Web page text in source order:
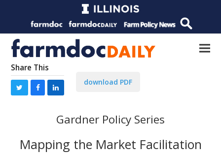
Share This
download PDF
Gardner Policy Series
Mapping the Market Facilitation